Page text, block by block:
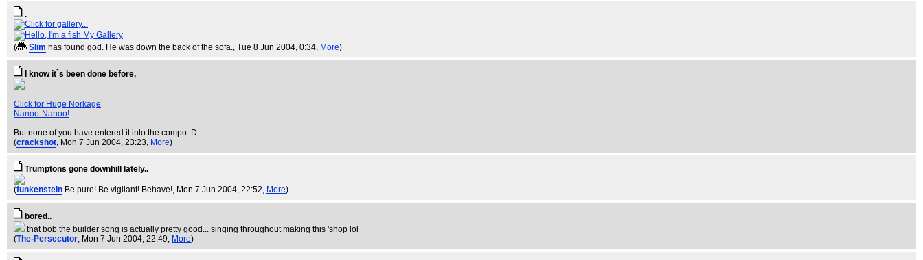
.
My Gallery
(
Slim has found god. He was down the back of the sofa., Tue 8 Jun 2004, 0:34, More)
I know it`s been done before,
Click for Huge Norkage
Nanoo-Nanoo!
But none of you have entered it into the compo :D
(crackshot, Mon 7 Jun 2004, 23:23, More)
Trumptons gone downhill lately..
(funkenstein Be pure! Be vigilant! Behave!, Mon 7 Jun 2004, 22:52, More)
bored..
that bob the builder song is actually pretty good... singing throughout making this 'shop lol
(The-Persecutor, Mon 7 Jun 2004, 22:49, More)